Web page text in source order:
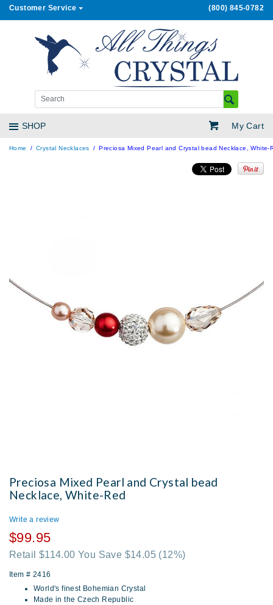
Customer Service (800) 845-0782
My Cart
SHOP
Home Crystal Necklaces Preciosa Mixed Pearl and Crystal bead Necklace, White-
Preciosa Mixed Pearl and Crystal bead
Necklace, White-Red
Write a review
$99.95
Retail $114.00 You Save $14.05 (12%)
Item # 2416
World's finest Bohemian Crystal
Made in the Czech Republic